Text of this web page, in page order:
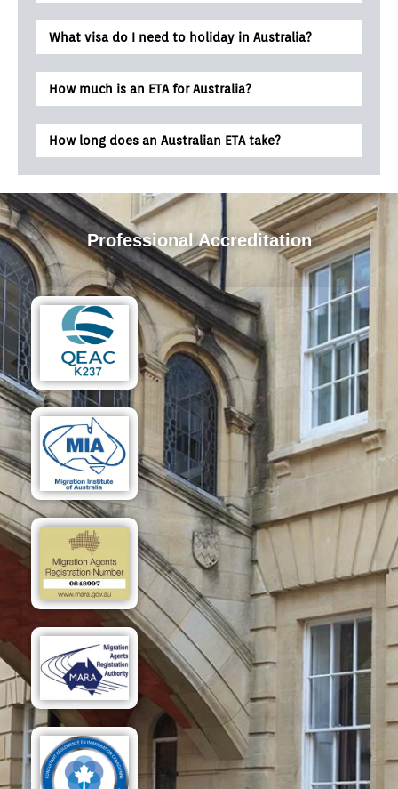
What visa do I need to holiday in Australia?
How much is an ETA for Australia?
How long does an Australian ETA take?
Professional Accreditation